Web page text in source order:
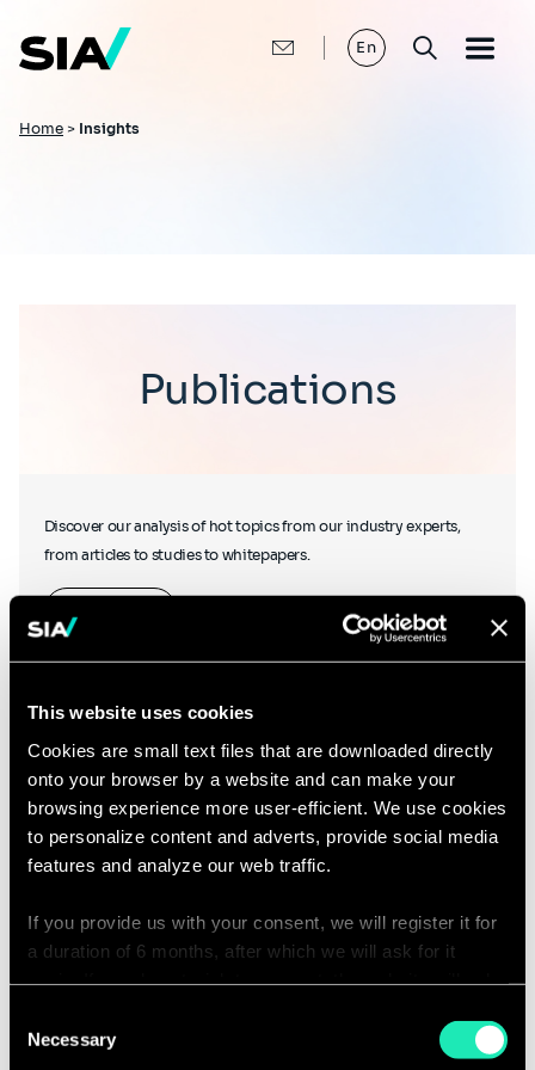
This website uses cookies
Cookies are small text files that are downloaded directly
onto your browser by a website and can make your
browsing experience more user-efficient. We use cookies
to personalize content and adverts, provide social media
features and analyze our web traffic.
If you provide us with your consent, we will register it for
a duration of 6 months, after which we will ask for it
personalized browsing experience.
Selection
Necessary
main
content
En
Breadcrumb
Home > Insights
Publications
Discover our analysis of hot topics from our industry experts,
from articles to studies to whitepapers.
Learn more
Podcasts
Hear what our thought leaders have to say as they chat to other
Listen to our podcasts